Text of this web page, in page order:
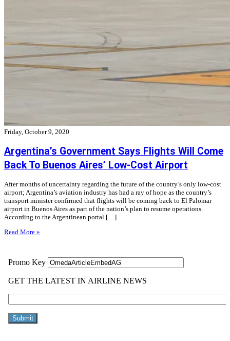
Friday, October 9, 2020
Argentina’s Government Says Flights Will Come
Back To Buenos Aires’ Low-Cost Airport
After months of uncertainty regarding the future of the country’s only low-cost
airport; Argentina’s aviation industry has had a ray of hope as the country’s
transport minister confirmed that flights will be coming back to El Palomar
airport in Buenos Aires as part of the nation’s plan to resume operations.
According to the Argentinean portal […]
Read More »